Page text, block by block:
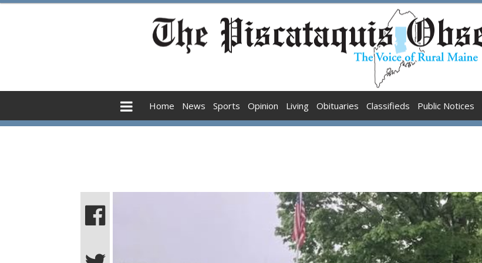
Home News Sports Opinion Living Obituaries Classifieds Public Notices